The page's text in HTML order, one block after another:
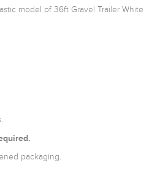
model of 36ft Gravel Trailer White
packaging.